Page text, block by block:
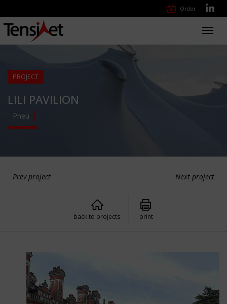
Order
PROJECT
LILI PAVILION
Pneu
Prev project Next project
back to projects print